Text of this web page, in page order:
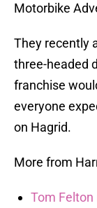
Motorbike
They recently
three-headed
franchise
everyone
on Hagrid.
More from
Tom